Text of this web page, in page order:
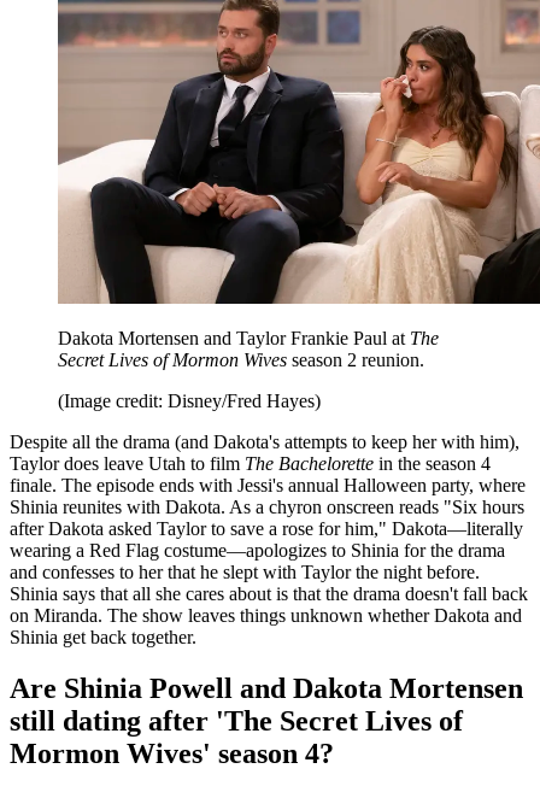
Dakota Mortensen and Taylor Frankie Paul at The
Secret Lives of Mormon Wives season 2 reunion.
(Image credit: Disney/Fred Hayes)
Despite all the drama (and Dakota's attempts to keep her with him),
Taylor does leave Utah to film The Bachelorette in the season 4
finale. The episode ends with Jessi's annual Halloween party, where
Shinia reunites with Dakota. As a chyron onscreen reads "Six hours
after Dakota asked Taylor to save a rose for him," Dakota—literally
wearing a Red Flag costume—apologizes to Shinia for the drama
and confesses to her that he slept with Taylor the night before.
Shinia says that all she cares about is that the drama doesn't fall back
on Miranda. The show leaves things unknown whether Dakota and
Shinia get back together.
Are Shinia Powell and Dakota Mortensen
still dating after 'The Secret Lives of
Mormon Wives' season 4?